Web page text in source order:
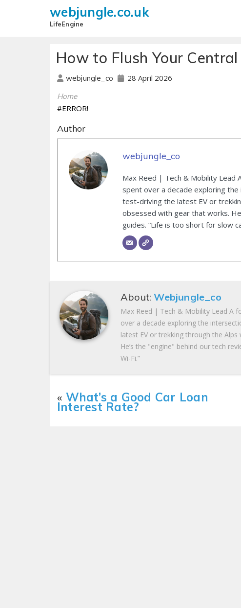
webjungle.co.uk
LifeEngine
How to Flush Your
webjungle_co 28 April 2026
Home
#ERROR!
Author
webjungle_co
Max Reed | Tech & Mobility Lead
spent over a decade exploring
test-driving the latest EV or
obsessed with gear that works.
guides. “Life is too short for slow
About:Webjungle_co
Max Reed | Tech & Mobility Lead A
over a decade exploring the
latest EV or trekking through the
He’s the "engine" behind our tech
Wi-Fi.”
« What’s a Good Car Loan
Interest Rate?